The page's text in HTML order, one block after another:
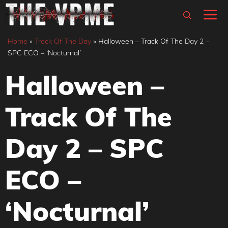
Skip
content
Home » Track Of The Day » Halloween – Track Of The Day 2 –
SPC ECO – ‘Nocturnal’
Halloween –
Track Of The
Day 2 – SPC
ECO –
‘Nocturnal’